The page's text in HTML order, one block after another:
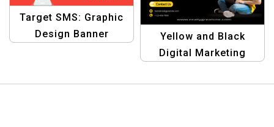
Target SMS: Graphic
Design Banner
Bulk SMS
Yellow and Black
Digital Marketing
Marketing Design